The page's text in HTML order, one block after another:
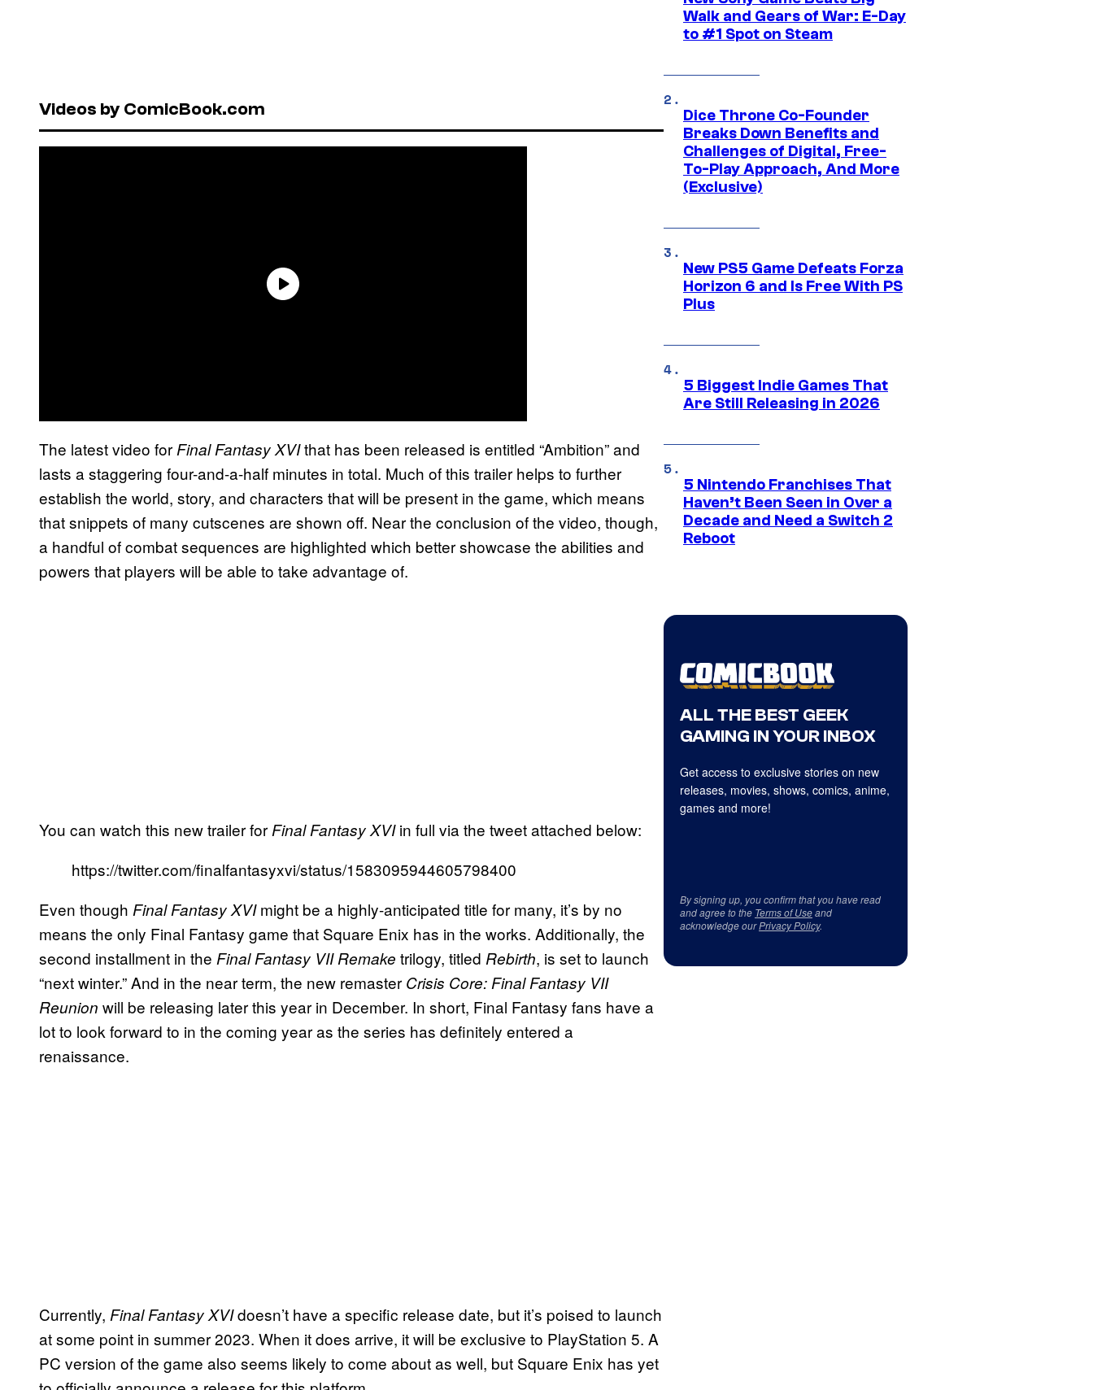
Videos by ComicBook.com
The latest video for Final Fantasy XVIthat has been released is entitled “Ambition” and
lasts a staggering four-and-a-half minutes in total. Much of this trailer helps to further
establish the world, story, and characters that will be present in the game, which means
that snippets of many cutscenes are shown off. Near the conclusion of the video, though,
a handful of combat sequences are highlighted which better showcase the abilities and
powers that players will be able to take advantage of.
You can watch this new trailer for Final Fantasy XVIin full via the tweet attached below:
https://twitter.com/finalfantasyxvi/status/1583095944605798400
Even though Final Fantasy XVImight be a highly-anticipated title for many, it’s by no
means the only Final Fantasy game that Square Enix has in the works. Additionally, the
second installment in the Final Fantasy VII Remake trilogy, titled Rebirth, is set to launch
“next winter.” And in the near term, the new remaster Crisis Core: Final Fantasy VII
Reunion will be releasing later this year in December. In short, Final Fantasy fans have a
lot to look forward to in the coming year as the series has definitely entered a
renaissance.
Currently, Final Fantasy XVIdoesn’t have a specific release date, but it’s poised to launch
at some point in summer 2023. When it does arrive, it will be exclusive to PlayStation 5. A
PC version of the game also seems likely to come about as well, but Square Enix has yet
Walk and Gears of War: E-Day
to #1 Spot on Steam
Dice Throne Co-Founder
Breaks Down Benefits and
Challenges of Digital, Free-
To-Play Approach, And More
(Exclusive)
New PS5 Game Defeats Forza
Horizon 6 and Is Free With PS
Plus
5 Biggest Indie Games That
Are Still Releasing in 2026
5 Nintendo Franchises That
Haven’t Been Seen in Over a
Decade and Need a Switch 2
Reboot
ALL THE BEST GEEK
GAMING IN YOUR INBOX
Get access to exclusive stories on new
releases, movies, shows, comics, anime,
games and more!
By signing up, you confirm that you have read
and agree to the Terms of Useand
acknowledge ourPrivacy Policy.